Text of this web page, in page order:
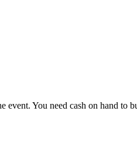
You need cash on hand to